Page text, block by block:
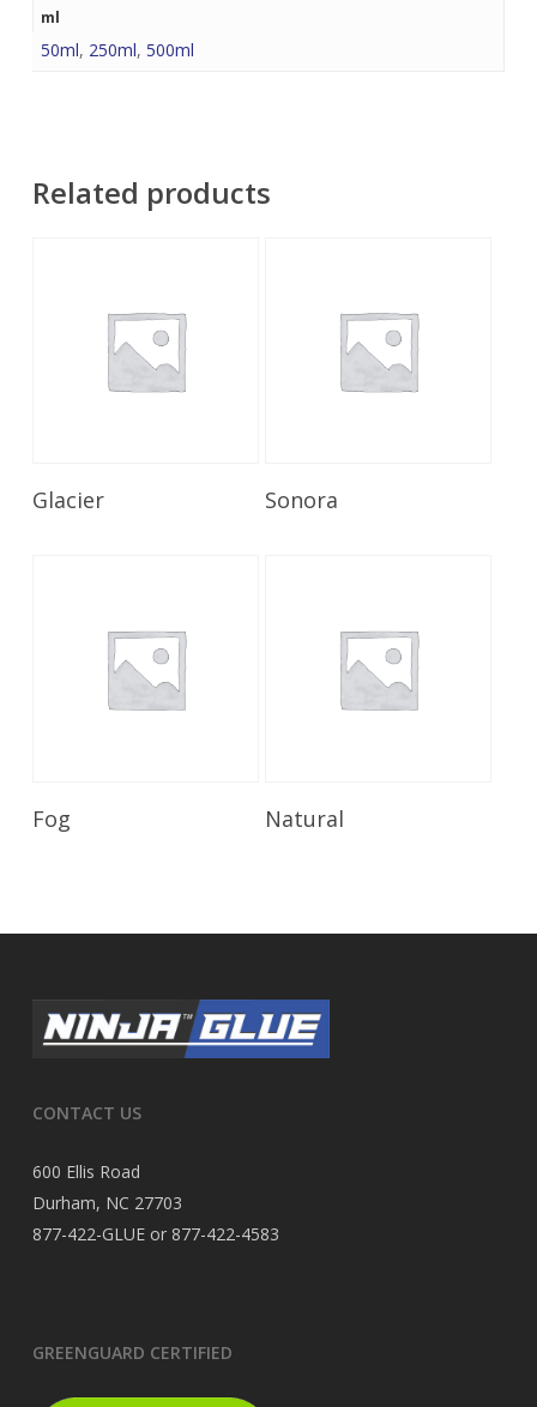
ml
50ml, 250ml, 500ml
Related products
Glacier Sonora
Fog Read More
Natural
CONTACT US
600 Ellis Road
Durham, NC 27703
877-422-GLUE or 877-422-4583
GREENGUARD CERTIFIED